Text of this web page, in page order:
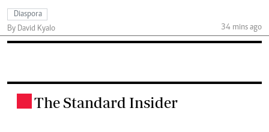
Diaspora
By David Kyalo
34 mins ago
The Standard Insider